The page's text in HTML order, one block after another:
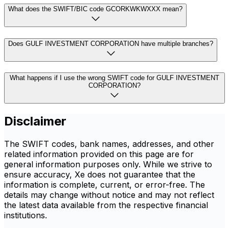
What does the SWIFT/BIC code GCORKWKWXXX mean?
Does GULF INVESTMENT CORPORATION have multiple branches?
What happens if I use the wrong SWIFT code for GULF INVESTMENT
CORPORATION?
Disclaimer
The SWIFT codes, bank names, addresses, and other
related information provided on this page are for
general information purposes only. While we strive to
ensure accuracy, Xe does not guarantee that the
information is complete, current, or error-free. The
details may change without notice and may not reflect
the latest data available from the respective financial
institutions.